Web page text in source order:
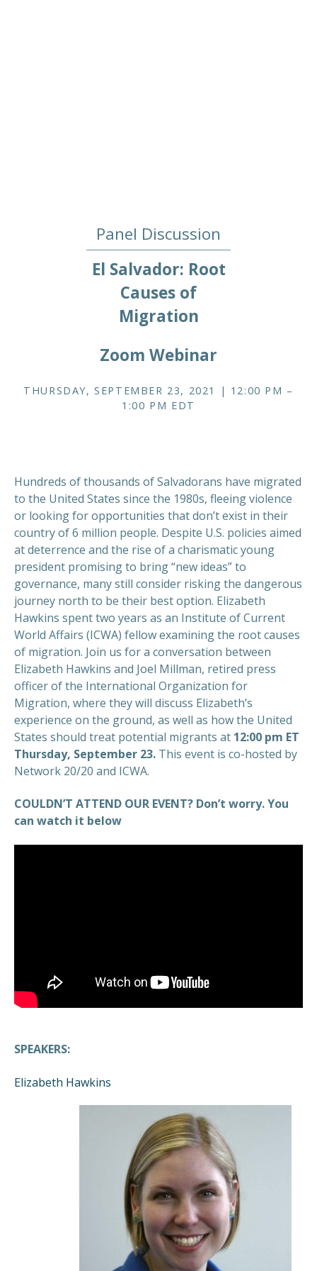
Panel Discussion
El Salvador: Root
Causes of
Migration
Zoom Webinar
THURSDAY, SEPTEMBER 23, 2021 | 12:00 PM –
1:00 PM EDT
Hundreds of thousands of Salvadorans have migrated
to the United States since the 1980s, fleeing violence
or looking for opportunities that don’t exist in their
country of 6 million people. Despite U.S. policies aimed
at deterrence and the rise of a charismatic young
president promising to bring “new ideas” to
governance, many still consider risking the dangerous
journey north to be their best option. Elizabeth
Hawkins spent two years as an Institute of Current
World Affairs (ICWA) fellow examining the root causes
of migration. Join us for a conversation between
Elizabeth Hawkins and Joel Millman, retired press
officer of the International Organization for
Migration, where they will discuss Elizabeth’s
experience on the ground, as well as how the United
States should treat potential migrants at 12:00 pm ET
Thursday, September 23. This event is co-hosted by
Network 20/20 and ICWA.
COULDN’T ATTEND OUR EVENT? Don’t worry. You
can watch it below
SPEAKERS:
Elizabeth Hawkins